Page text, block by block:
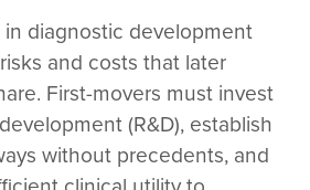
diagnostic development
and costs that later
First-movers must invest
(R&D), establish
without precedents, and